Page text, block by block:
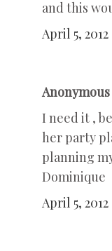
and this
April 5, 2012
Anonymous
I need it ,
her party
planning
Dominique
April 5, 2012